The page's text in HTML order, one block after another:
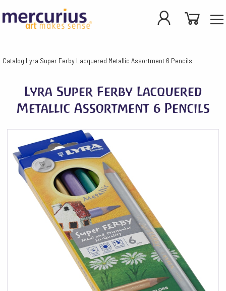
Catalog Lyra Super Ferby Lacquered Metallic Assortment 6 Pencils
Lyra Super Ferby Lacquered
Metallic Assortment 6 Pencils